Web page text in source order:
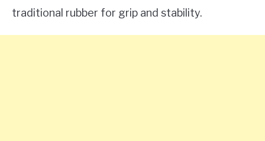
traditional rubber for grip and stability.